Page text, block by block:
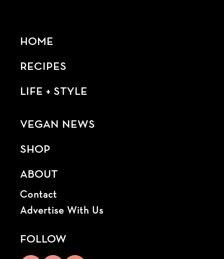
HOME
RECIPES
LIFE + STYLE
VEGAN NEWS
SHOP
ABOUT
Contact
Advertise With Us
FOLLOW